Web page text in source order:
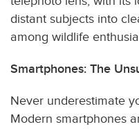
distant subjects into
among wildlife
Smartphones: The
Never underestimate
Modern smartphones